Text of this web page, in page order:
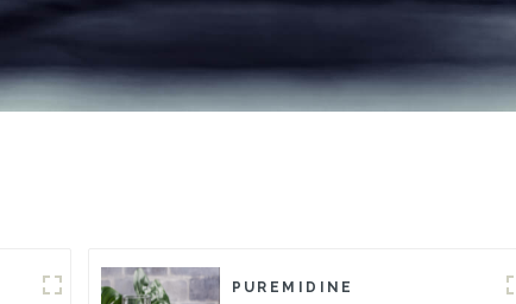
PUREMIDINE